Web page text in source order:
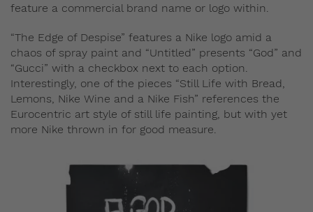
feature a commercial brand name or logo within.
“The Edge of Despise” features a Nike logo amid a
chaos of spray paint and “Untitled” presents “God” and
“Gucci” with a checkbox next to each option.
Interestingly, one of the pieces “Still Life with Bread,
Lemons, Nike Wine and a Nike Fish” references the
Eurocentric art style of still life painting, but with yet
more Nike thrown in for good measure.